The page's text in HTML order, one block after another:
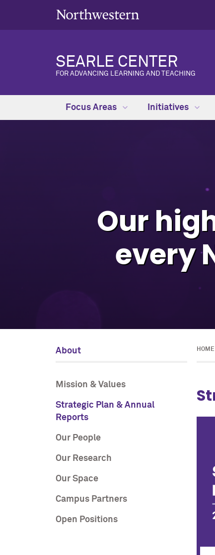
SEARLE CENTER
FOR ADVANCING LEARNING AND TEACHING
Focus Areas Initiatives
Our
every
About
Mission & Values
Strategic Plan & Annual
Reports
Our People
Our Research
Our Space
Campus Partners
Open Positions
HOME